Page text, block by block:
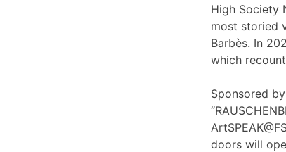
High Society
most storied
Barbès. In
which
Sponsored
doors will